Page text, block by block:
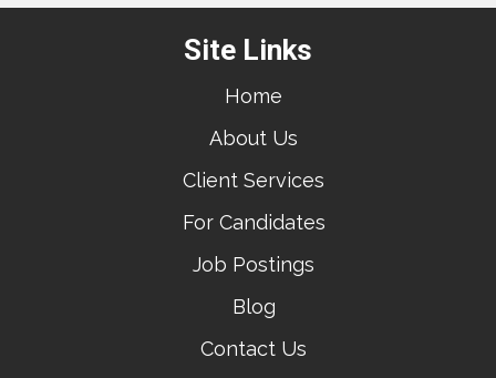
Site Links
Home
About Us
Client Services
For Candidates
Job Postings
Blog
Contact Us